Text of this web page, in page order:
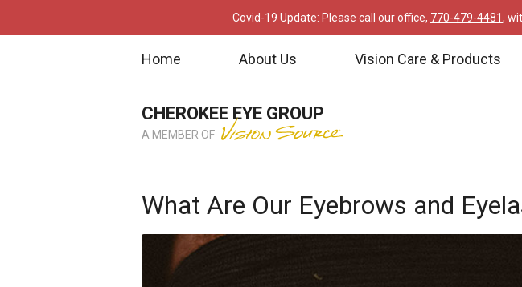
Covid-19 Update: Please call our office, 770-479-4481,
Home About Us Vision Care & Products
CHEROKEE EYE GROUP
A MEMBER OF
What Are Our Eyebrows and